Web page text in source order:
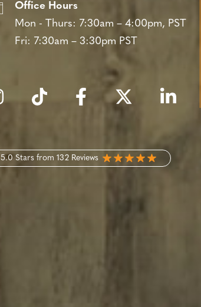
Office Hours
Mon - Thurs: 7:30am – 4:00pm, PST
Fri: 7:30am – 3:30pm PST
5.0 Stars from 132 Reviews